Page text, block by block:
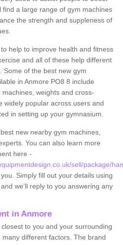
find a large range of gym machines
the strength and suppleness of
help to improve health and fitness
and all of these help different
Some of the best new gym
in Anmore PO8 8 include
weights and cross-
widely popular across users and
in setting up your gymnasium.
new nearby gym machines,
You can also learn more
here -
sell/package/
Simply fill out your details using
we'll reply to you answering any
in Anmore
to you and your surrounding
different factors. The brand